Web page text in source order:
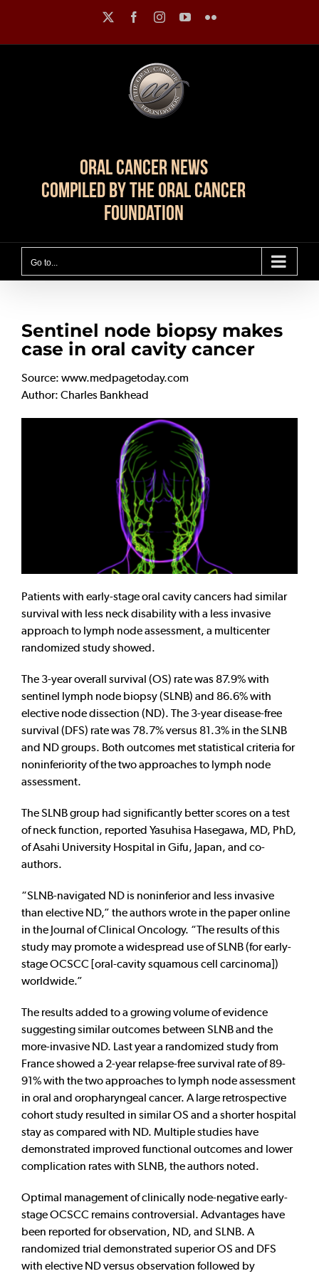
content
FacebookInstagramYouTubeFlickr
Oral Cancer News
Compiled by The Oral Cancer
Foundation
Go to...
Sentinel node biopsy makes
case in oral cavity cancer
Source: www.medpagetoday.com
Author: Charles Bankhead
Patients with early-stage oral cavity cancers had similar
survival with less neck disability with a less invasive
approach to lymph node assessment, a multicenter
randomized study showed.
The 3-year overall survival (OS) rate was 87.9% with
sentinel lymph node biopsy (SLNB) and 86.6% with
elective node dissection (ND). The 3-year disease-free
survival (DFS) rate was 78.7% versus 81.3% in the SLNB
and ND groups. Both outcomes met statistical criteria for
noninferiority of the two approaches to lymph node
assessment.
The SLNB group had significantly better scores on a test
of neck function, reported Yasuhisa Hasegawa, MD, PhD,
of Asahi University Hospital in Gifu, Japan, and co-
authors.
“SLNB-navigated ND is noninferior and less invasive
than elective ND,” the authors wrote in the paper online
in the Journal of Clinical Oncology. “The results of this
study may promote a widespread use of SLNB (for early-
stage OCSCC [oral-cavity squamous cell carcinoma])
worldwide.”
The results added to a growing volume of evidence
suggesting similar outcomes between SLNB and the
more-invasive ND. Last year a randomized study from
France showed a 2-year relapse-free survival rate of 89-
91% with the two approaches to lymph node assessment
in oral and oropharyngeal cancer. A large retrospective
cohort study resulted in similar OS and a shorter hospital
stay as compared with ND. Multiple studies have
demonstrated improved functional outcomes and lower
complication rates with SLNB, the authors noted.
Optimal management of clinically node-negative early-
stage OCSCC remains controversial. Advantages have
been reported for observation, ND, and SLNB. A
randomized trial demonstrated superior OS and DFS
with elective ND versus observation followed by